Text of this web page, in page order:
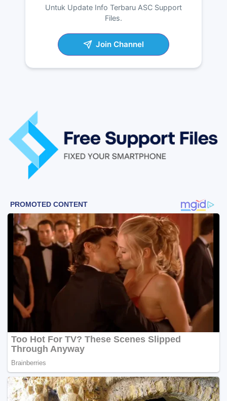
Untuk Update Info Terbaru ASC Support
Files.
Join Channel